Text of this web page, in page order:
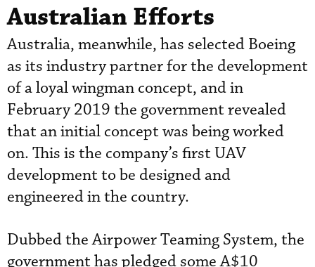
Australian Efforts
Australia, meanwhile, has selected Boeing
as its industry partner for the development
of a loyal wingman concept, and in
February 2019 the government revealed
that an initial concept was being worked
on. This is the company’s first UAV
development to be designed and
engineered in the country.
Dubbed the Airpower Teaming System, the
government has pledged some A$10